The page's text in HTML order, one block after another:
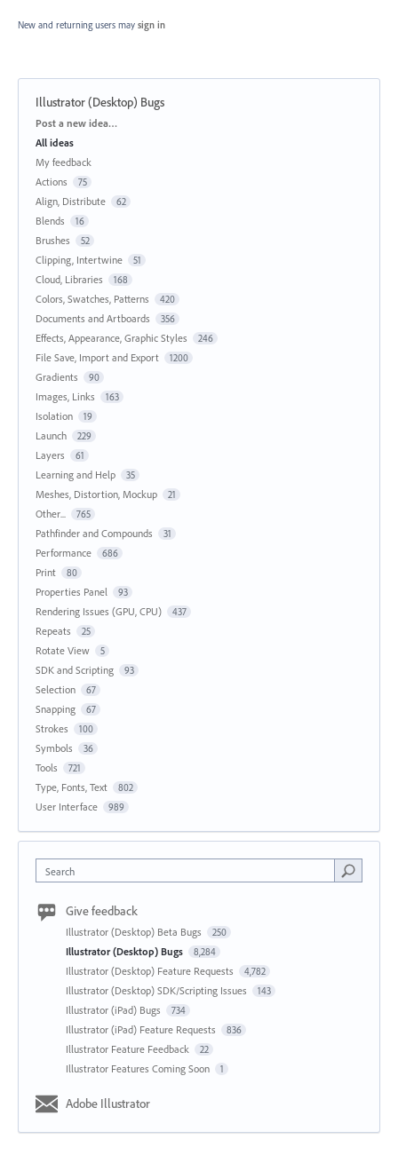
New and returning users may sign in
Illustrator (Desktop) Bugs
Categories
Post a new idea…
All ideas
My feedback
Actions
75
Align, Distribute 62
Blends 16
Brushes 52
Clipping, Intertwine 51
Cloud, Libraries 168
Colors, Swatches, Patterns 420
Documents and Artboards 356
Effects, Appearance, Graphic Styles 246
File Save, Import and Export 1200
Gradients 90
Images, Links 163
Isolation 19
Launch 229
Layers 61
Learning and Help 35
Meshes, Distortion, Mockup 21
Other... 765
Pathfinder and Compounds 31
Performance 686
Print 80
Properties Panel 93
Rendering Issues (GPU, CPU) 437
Repeats 25
Rotate View 5
SDK and Scripting 93
Selection 67
Snapping 67
Strokes 100
Symbols 36
Tools 721
Type, Fonts, Text 802
User Interface 989
Search
Give feedback
Illustrator (Desktop) Beta Bugs 250
Illustrator (Desktop) Bugs 8,284
Illustrator (Desktop) Feature Requests 4,782
Illustrator (Desktop) SDK/Scripting Issues 143
Illustrator (iPad) Bugs 734
Illustrator (iPad) Feature Requests 836
Illustrator Feature Feedback 22
Illustrator Features Coming Soon 1
Adobe Illustrator